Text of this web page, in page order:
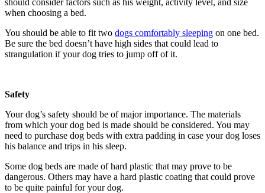
when choosing a bed.
You should be able to fit two dogs comfortably sleeping on one bed.
Be sure the bed doesn’t have high sides that could lead to
strangulation if your dog tries to jump off of it.
Safety
Your dog’s safety should be of major importance. The materials
from which your dog bed is made should be considered. You may
need to purchase dog beds with extra padding in case your dog loses
his balance and trips in his sleep.
Some dog beds are made of hard plastic that may prove to be
dangerous. Others may have a hard plastic coating that could prove
to be quite painful for your dog.